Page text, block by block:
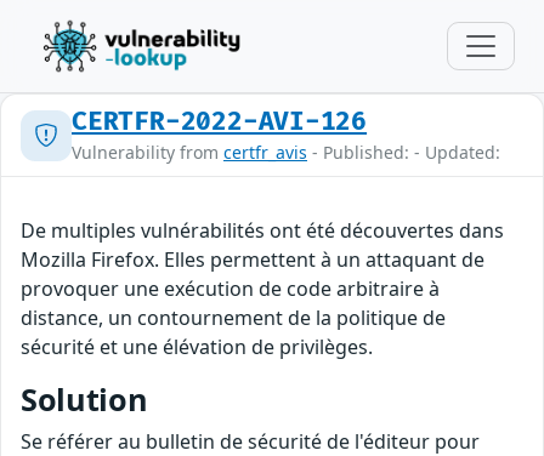
CERTFR-2022-AVI-126
Vulnerability from certfr_avis - Published: - Updated:
De multiples vulnérabilités ont été découvertes dans
Mozilla Firefox. Elles permettent à un attaquant de
provoquer une exécution de code arbitraire à
distance, un contournement de la politique de
sécurité et une élévation de privilèges.
Solution
Se référer au bulletin de sécurité de l'éditeur pour